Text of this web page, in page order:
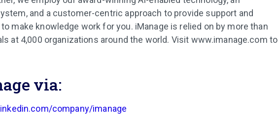
and a customer-centric approach to provide support and
make knowledge work for you. iManage is relied on by more than
at 4,000 organizations around the world. Visit www.imanage.com to
via:
company/imanage